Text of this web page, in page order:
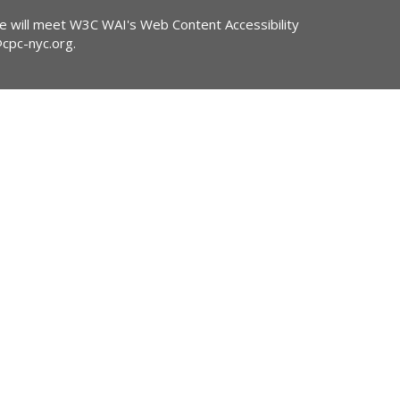
meet W3C WAI's Web Content Accessibility
nyc.org.